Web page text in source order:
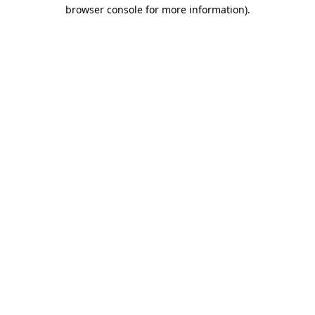
browser console for more information).